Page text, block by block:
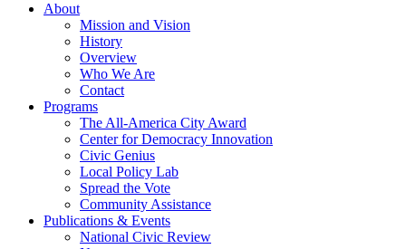
About
Mission and Vision
History
Overview
Who We Are
Contact
Programs
The All-America City Award
Center for Democracy Innovation
Civic Genius
Local Policy Lab
Spread the Vote
Community Assistance
Publications & Events
National Civic Review